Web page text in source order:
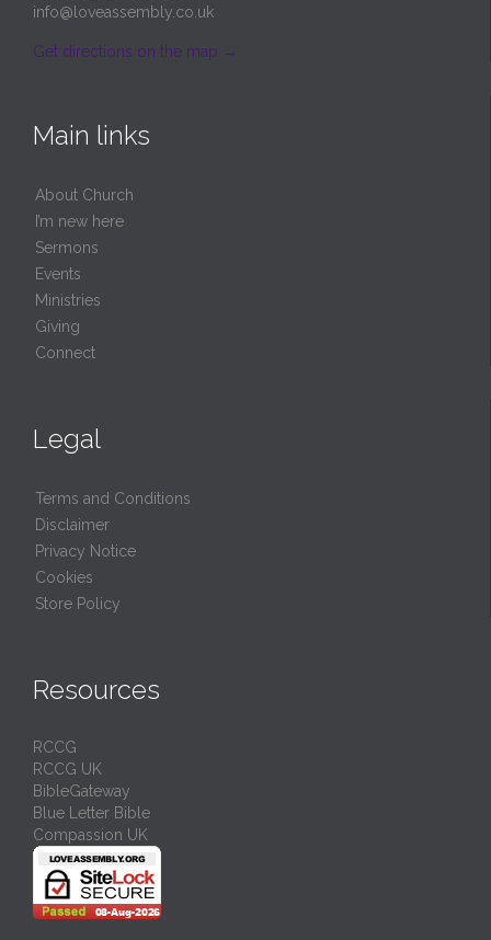
info@loveassembly.co.uk
Get directions on the map →
Main links
About Church
I’m new here
Sermons
Events
Ministries
Giving
Connect
Legal
Terms and Conditions
Disclaimer
Privacy Notice
Cookies
Store Policy
Resources
RCCG
RCCG UK
BibleGateway
Blue Letter Bible
Compassion UK